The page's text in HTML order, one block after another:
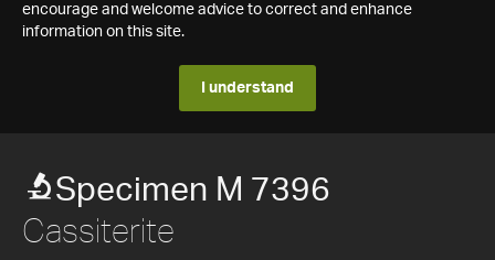
encourage and welcome advice to correct and enhance
information on this site.
I understand
Specimen M 7396
Cassiterite